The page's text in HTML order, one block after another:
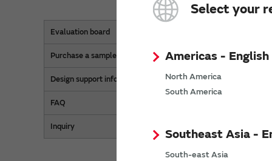
Select your
Americas - English
North America
South America
Southeast Asia -
South-east Asia
Evaluation board
Purchase a sample Purchase
Design support information
FAQ
Inquiry